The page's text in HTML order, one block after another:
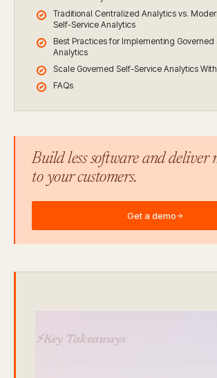
Traditional Centralized Analytics vs.
Self-Service Analytics
Best Practices for Implementing Governed
Analytics
Scale Governed Self-Service Analytics
FAQs
Build less software and deliver
to your customers.
Get a demo→
⚡Key Takeaways